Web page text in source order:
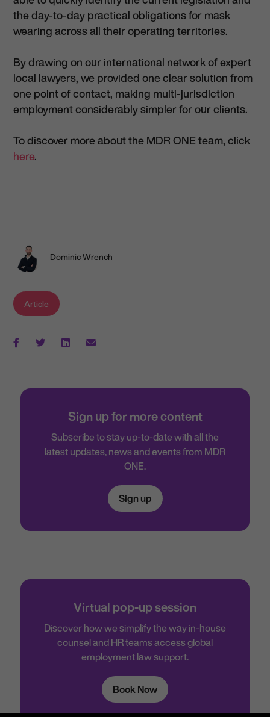
the day-to-day practical obligations for mask
wearing across all their operating territories.
By drawing on our international network of expert
local lawyers, we provided one clear solution from
one point of contact, making multi-jurisdiction
employment considerably simpler for our clients.
To discover more about the MDR ONE team, click
here.
Dominic Wrench
Article
Sign up for more content
Subscribe to stay up-to-date with all the
latest updates, news and events from MDR
ONE.
Sign up
Virtual pop-up session
Discover how we simplify the way in-house
counsel and HR teams access global
employment law support.
Book Now